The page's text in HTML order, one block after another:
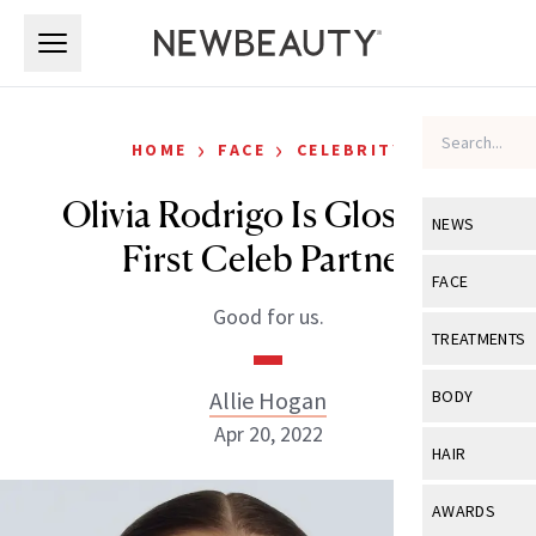
NEWS
View All
Industry &
FACE
View All
Eye Care
TREATMENTS
View All
BODY
View All
HAIR
View All
AWARDS
HOME › FACE › CELEBRITY
Olivia Rodrigo Is Glossier’s
First Celeb Partner
Good for us.
Allie Hogan
Apr 20, 2022